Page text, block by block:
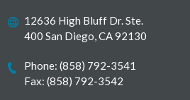
12636 High Bluff Dr. Ste.
400 San Diego, CA 92130
Phone:(858) 792-3541
Fax: (858) 792-3542